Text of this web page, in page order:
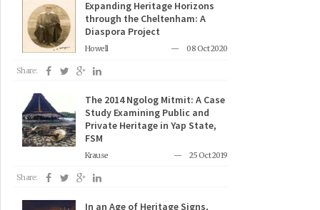
Expanding Heritage Horizons
through the Cheltenham: A
Diaspora Project
Howell 08 Oct 2020
Share:
The 2014 Ngolog Mitmit: A Case
Study Examining Public and
Private Heritage in Yap State,
FSM
Krause 25 Oct 2019
Share:
In an Age of Heritage Signs,